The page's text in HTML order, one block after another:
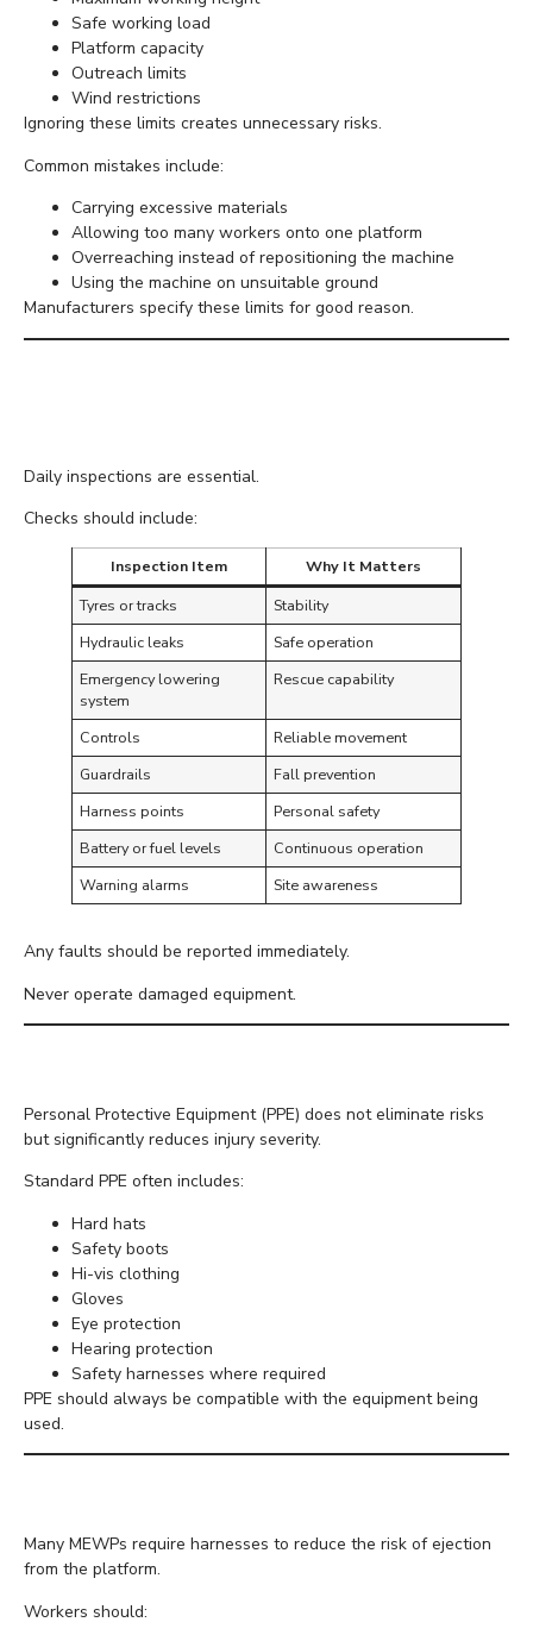
Safe working load
Platform capacity
Outreach limits
Wind restrictions
Ignoring these limits creates unnecessary risks.
Common mistakes include:
Carrying excessive materials
Allowing too many workers onto one platform
Overreaching instead of repositioning the machine
Using the machine on unsuitable ground
Manufacturers specify these limits for good reason.
Daily inspections are essential.
Checks should include:
Inspection Item
Why It Matters
Tyres or tracks
Stability
Hydraulic leaks
Safe operation
Emergency lowering
system
Rescue capability
Controls
Reliable movement
Guardrails
Fall prevention
Harness points
Personal safety
Battery or fuel levels
Continuous operation
Warning alarms
Site awareness
Any faults should be reported immediately.
Never operate damaged equipment.
Personal Protective Equipment (PPE) does not eliminate risks
but significantly reduces injury severity.
Standard PPE often includes:
Hard hats
Safety boots
Hi-vis clothing
Gloves
Eye protection
Hearing protection
Safety harnesses where required
PPE should always be compatible with the equipment being
used.
Many MEWPs require harnesses to reduce the risk of ejection
from the platform.
Workers should: